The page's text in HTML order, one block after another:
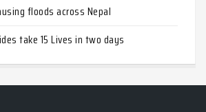
floods across Nepal
take 15 Lives in two days